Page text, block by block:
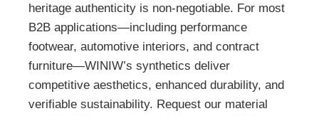
heritage authenticity is non-negotiable. For most
B2B applications—including performance
footwear, automotive interiors, and contract
furniture—WINIW’s synthetics deliver
competitive aesthetics, enhanced durability, and
verifiable sustainability. Request our material